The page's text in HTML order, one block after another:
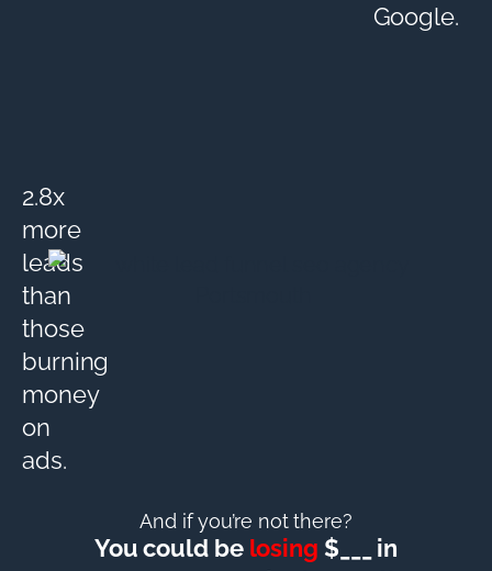
Google.
2.8x
more
leads
than
those
burning
money
on
ads.
And if you’re not there?
You could be losing $___ in